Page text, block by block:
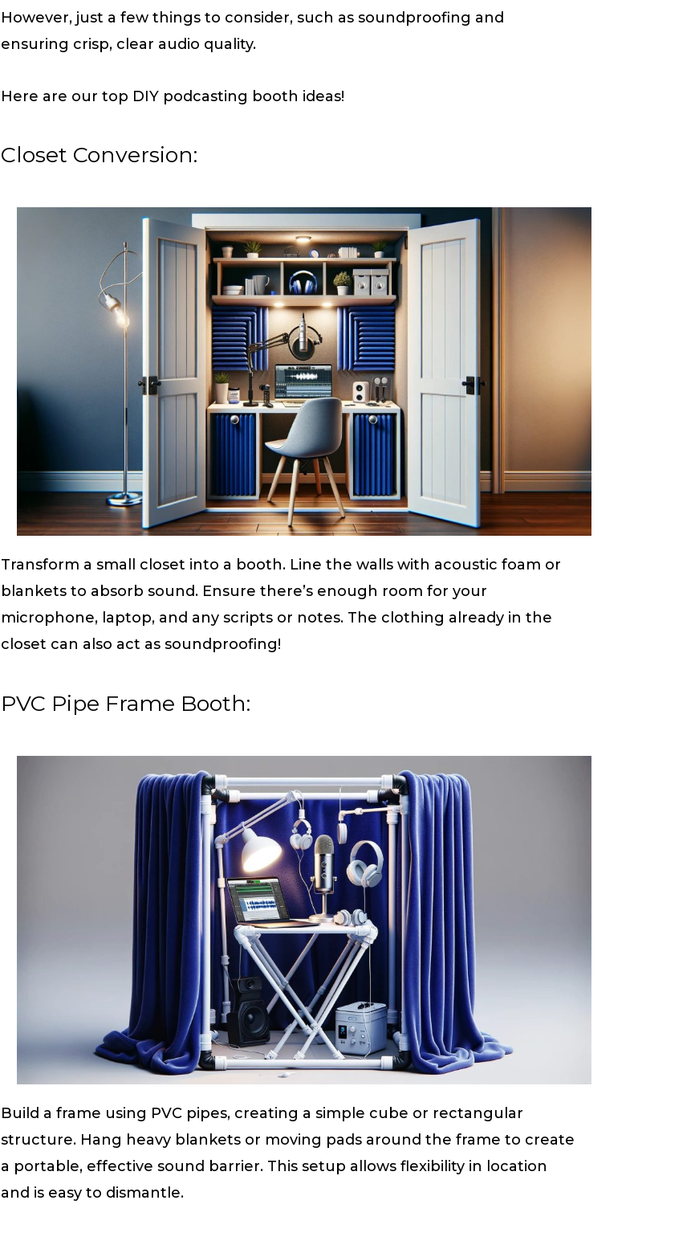
However, just a few things to consider, such as soundproofing and
ensuring crisp, clear audio quality.
Here are our top DIY podcasting booth ideas!
Closet Conversion:
Transform a small closet into a booth. Line the walls with acoustic foam or
blankets to absorb sound. Ensure there’s enough room for your
microphone, laptop, and any scripts or notes. The clothing already in the
closet can also act as soundproofing!
PVC Pipe Frame Booth:
Build a frame using PVC pipes, creating a simple cube or rectangular
structure. Hang heavy blankets or moving pads around the frame to create
a portable, effective sound barrier. This setup allows flexibility in location
and is easy to dismantle.